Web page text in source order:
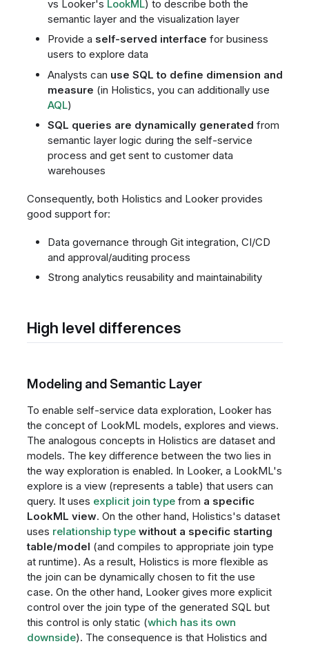
vs Looker's LookML) to describe both the
semantic layer and the visualization layer
Provide a self-served interface for business
users to explore data
Analysts can use SQL to define dimension and
measure (in Holistics, you can additionally use
AQL)
SQL queries are dynamically generated from
semantic layer logic during the self-service
process and get sent to customer data
warehouses
Consequently, both Holistics and Looker provides
good support for:
Data governance through Git integration, CI/CD
and approval/auditing process
Strong analytics reusability and maintainability
High level differences
Modeling and Semantic Layer
To enable self-service data exploration, Looker has
the concept of LookML models, explores and views.
The analogous concepts in Holistics are dataset and
models. The key difference between the two lies in
the way exploration is enabled. In Looker, a LookML's
explore is a view (represents a table) that users can
query. It uses explicit join typefrom a specific
LookML view. On the other hand, Holistics's dataset
uses relationship type without a specific starting
table/model (and compiles to appropriate join type
at runtime). As a result, Holistics is more flexible as
the join can be dynamically chosen to fit the use
case. On the other hand, Looker gives more explicit
control over the join type of the generated SQL but
this control is only static (which has its own
downside). The consequence is that Holistics and